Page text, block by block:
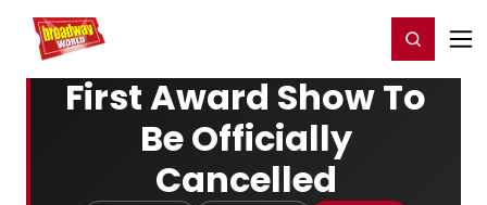
Home For You Register/Login
First Award Show To
Be Officially
Cancelled